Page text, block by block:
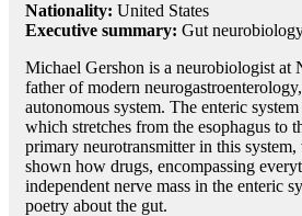
Nationality: United States
Executive summary: Gut
Michael Gershon is a neurobiologist at
father of modern
autonomous system. The enteric
which stretches from the esophagus to
primary neurotransmitter in this
shown how drugs, encompassing
independent nerve mass in the enteric
poetry about the gut.